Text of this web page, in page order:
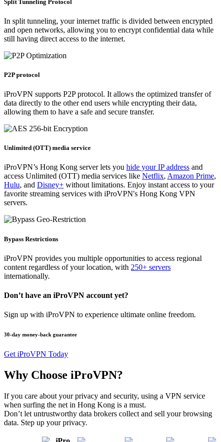
Split Tunneling Protocol
In split tunneling, your internet traffic is divided between encrypted
and open networks, allowing you to encrypt confidential data while
still having direct access to the internet.
P2P protocol
iProVPN supports P2P protocol. It allows the optimized transfer of
data directly to the other end users while encrypting their data,
allowing them to have a safe and secure transfer.
Unlimited (OTT) media service
iProVPN’s Hong Kong server lets you hide yourIP address and
access Unlimited (OTT) media services like Netflix, Amazon Prime,
Hulu, and Disney+ without limitations. Enjoy instant access to your
favorite streaming services with iProVPN's Hong Kong VPN
servers.
Bypass Restrictions
iProVPN provides you multiple opportunities to access regional
content regardless of your location, with 250+ servers
internationally.
Don’t have an iProVPN account yet?
Sign up with iProVPN to experience ultimate online freedom.
30-day money-back guarantee
Get iProVPN Today
Why Choose iProVPN?
If you care about your privacy and security, using a VPN service
when surfing the net in Hong Kong is a must.
Don’t let untrustworthy data brokers collect and sell your browsing
data. Step up your privacy.